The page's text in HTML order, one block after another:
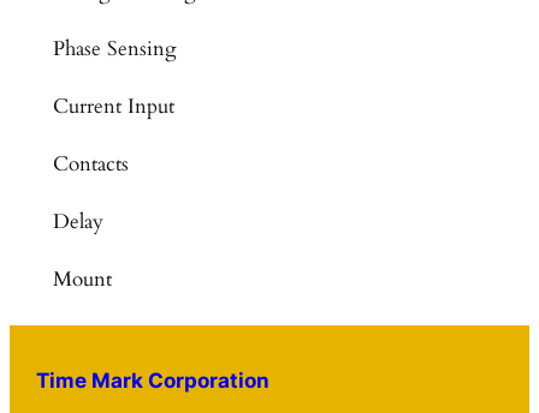
Phase Sensing
Current Input
Contacts
Delay
Mount
Time Mark Corporation